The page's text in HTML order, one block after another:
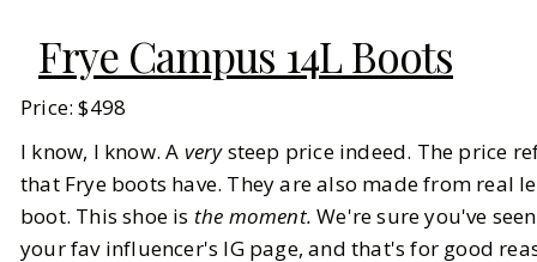
Frye Campus 14L Boots
Price: $498
I know, I know. A verysteep price indeed. The price
that Frye boots have. They are also made from real
boot. This shoe is the moment.We're sure you've
your fav influencer's IG page, and that's for good